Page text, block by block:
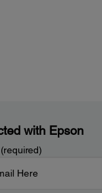
with Epson